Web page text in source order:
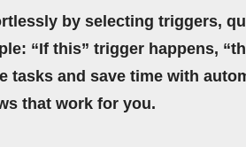
by selecting triggers,
“If this” trigger happens,
tasks and save time with
that work for you.